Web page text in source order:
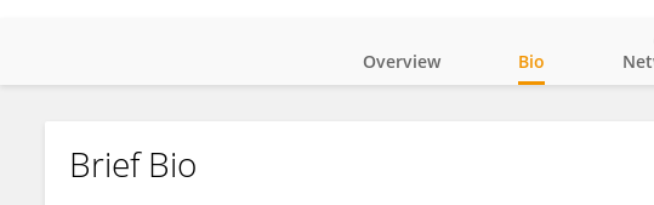
Muhammad Sufian
Overview Bio
Brief Bio